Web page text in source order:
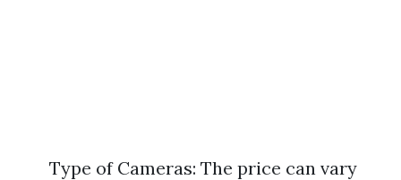
Type of Cameras: The price can vary